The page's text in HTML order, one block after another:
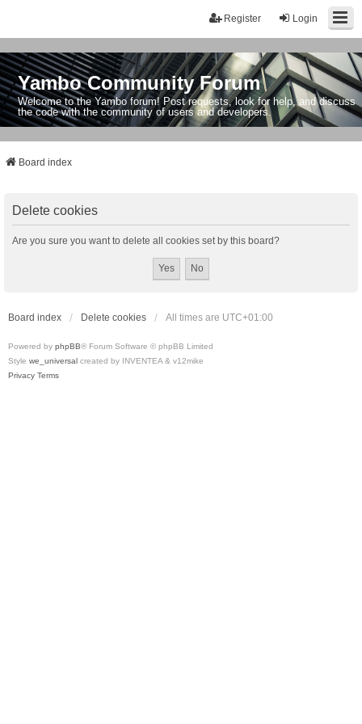
Login
Register
Yambo Community Forum
Welcome to the Yambo forum! Post requests, look for help, and discuss
the code with the community of users and developers.
Board index
Delete cookies
Are you sure you want to delete all cookies set by this board?
Board index Delete cookies All times are UTC+01:00
Powered by phpBB® Forum Software © phpBB Limited
Style we_universal created by INVENTEA & v12mike
Privacy Terms